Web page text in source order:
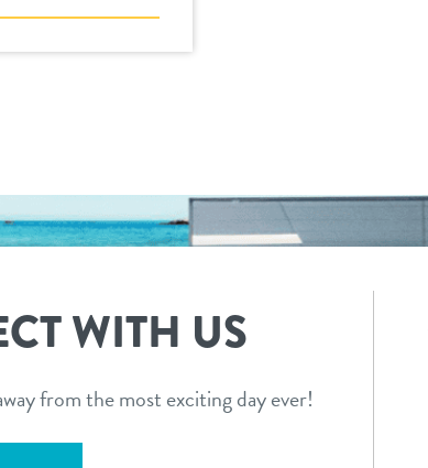
WITH US
from the most exciting day ever!